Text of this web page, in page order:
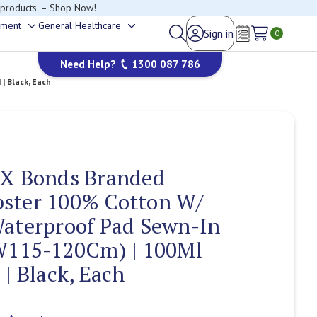
to help.
Toggle
sub-
menu
General Healthcare
sub-
menu
Sign in
Wish Lists
0
Need Help? 1300 087 786
Black, Each
Bonds Branded
100% Cotton W/
Pad Sewn-In
120Cm) | 100Ml
Black, Each